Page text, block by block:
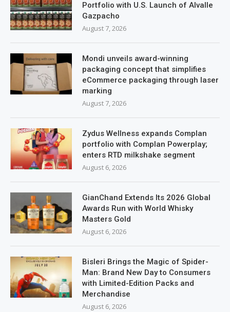
Portfolio with U.S. Launch of Alvalle
Gazpacho
August 7, 2026
Mondi unveils award-winning
packaging concept that simplifies
eCommerce packaging through laser
marking
August 7, 2026
Zydus Wellness expands Complan
portfolio with Complan Powerplay;
enters RTD milkshake segment
August 6, 2026
GianChand Extends Its 2026 Global
Awards Run with World Whisky
Masters Gold
August 6, 2026
Bisleri Brings the Magic of Spider-
Man: Brand New Day to Consumers
with Limited-Edition Packs and
Merchandise
August 6, 2026